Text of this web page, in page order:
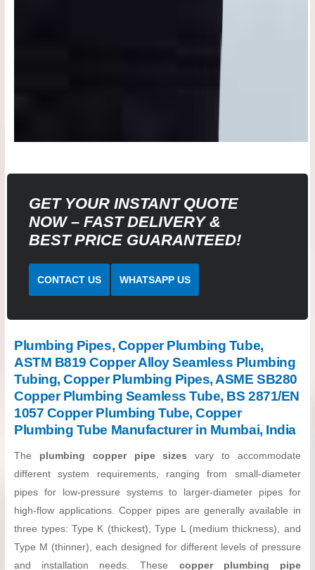
GET YOUR INSTANT QUOTE
NOW – FAST DELIVERY &
BEST PRICE GUARANTEED!
CONTACT US WHATSAPP US
Plumbing Pipes, Copper Plumbing Tube,
ASTM B819 Copper Alloy Seamless Plumbing
Tubing, Copper Plumbing Pipes, ASME SB280
Copper Plumbing Seamless Tube, BS 2871/EN
1057 Copper Plumbing Tube, Copper
Plumbing Tube Manufacturer in Mumbai, India
The plumbing copper pipe sizes vary to accommodate
different system requirements, ranging from small-diameter
pipes for low-pressure systems to larger-diameter pipes for
high-flow applications. Copper pipes are generally available in
three types: Type K (thickest), Type L (medium thickness), and
Type M (thinner), each designed for different levels of pressure
and installation needs. These copper plumbing pipe